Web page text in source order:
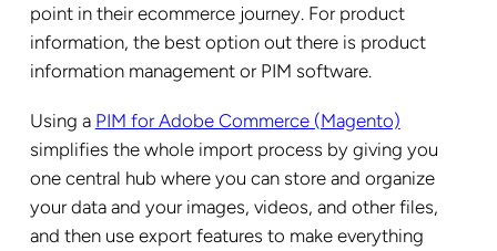
point in their ecommerce journey. For product
information, the best option out there is product
information management or PIM software.
Using a PIM for Adobe Commerce (Magento)
simplifies the whole import process by giving you
one central hub where you can store and organize
your data and your images, videos, and other files,
and then use export features to make everything